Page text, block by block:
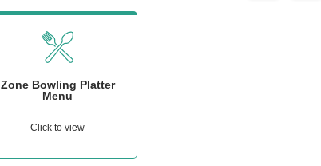
Zone Bowling Platter
Menu
Click to view